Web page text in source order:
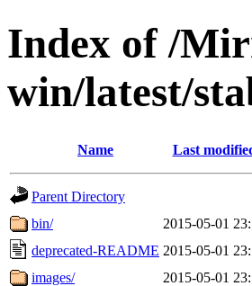
Index of /
win/latest/
Name Last
Parent Directory
bin/
2015-05-01
deprecated-README 2015-05-01
images/
2015-05-01